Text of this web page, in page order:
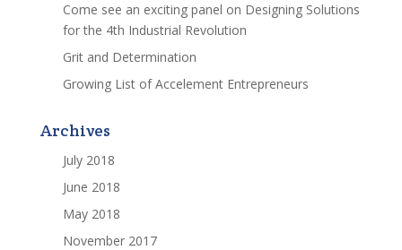
Come see an exciting panel on Designing Solutions
for the 4th Industrial Revolution
Grit and Determination
Growing List of Accelement Entrepreneurs
Archives
July 2018
June 2018
May 2018
November 2017